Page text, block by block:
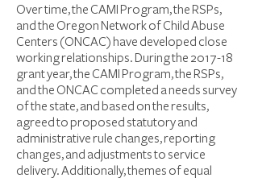
Over time, the CAMI Program, the RSPs,
and the Oregon Network of Child Abuse
Centers (ONCAC) have developed close
working relationships. During the 2017-18
grant year, the CAMI Program, the RSPs,
and the ONCAC completed a needs survey
of the state, and based on the results,
agreed to proposed statutory and
administrative rule changes, reporting
changes, and adjustments to service
delivery. Additionally, themes of equal